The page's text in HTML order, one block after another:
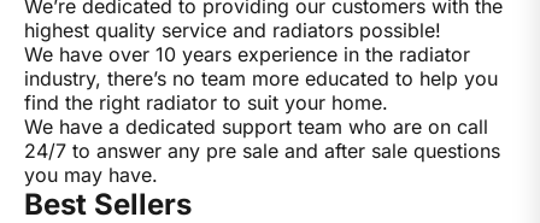
We’re dedicated to providing our customers with the
highest quality service and radiators possible!
We have over 10 years experience in the radiator
industry, there’s no team more educated to help you
find the right radiator to suit your home.
We have a dedicated support team who are on call
24/7 to answer any pre sale and after sale questions
you may have.
Best Sellers